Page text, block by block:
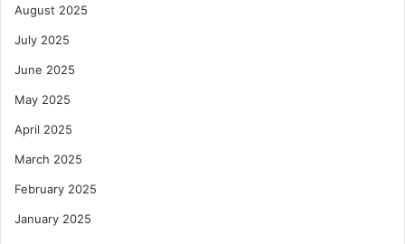
August 2025
July 2025
June 2025
May 2025
April 2025
March 2025
February 2025
January 2025